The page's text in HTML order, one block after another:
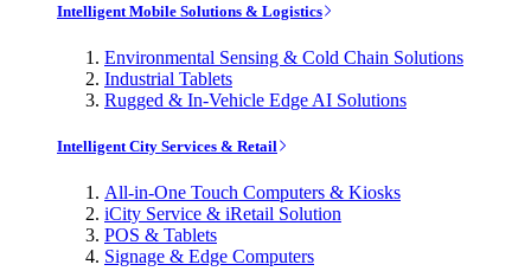
Intelligent Mobile Solutions & Logistics
Environmental Sensing & Cold Chain Solutions
Industrial Tablets
Rugged & In-Vehicle Edge AI Solutions
Intelligent City Services & Retail
All-in-One Touch Computers & Kiosks
iCity Service & iRetail Solution
POS & Tablets
Signage & Edge Computers